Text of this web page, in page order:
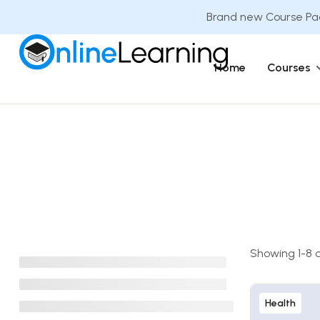
Brand new Course
Home Courses
Showing 1-8
Health